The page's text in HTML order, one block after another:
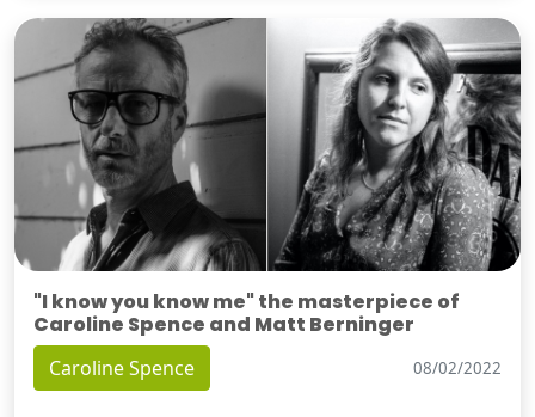
"I know you know me" the masterpiece of
Caroline Spence and Matt Berninger
Caroline Spence 08/02/2022